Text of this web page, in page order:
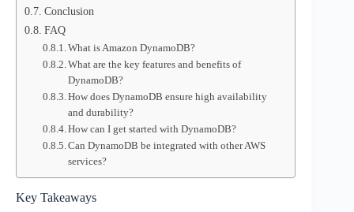
Conclusion
FAQ
What is Amazon DynamoDB?
What are the key features and benefits of
DynamoDB?
How does DynamoDB ensure high availability
and durability?
How can I get started with DynamoDB?
Can DynamoDB be integrated with other AWS
services?
Key Takeaways